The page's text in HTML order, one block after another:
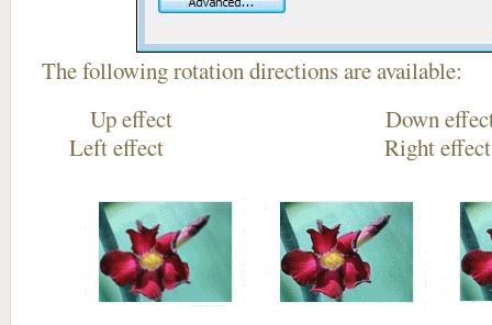
The following rotation directions are available:
Up effect
Left effect Right